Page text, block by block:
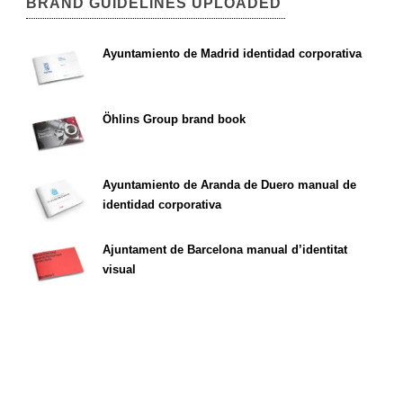
BRAND GUIDELINES UPLOADED
Ayuntamiento de Madrid identidad corporativa
Öhlins Group brand book
Ayuntamiento de Aranda de Duero manual de
identidad corporativa
Ajuntament de Barcelona manual d’identitat
visual